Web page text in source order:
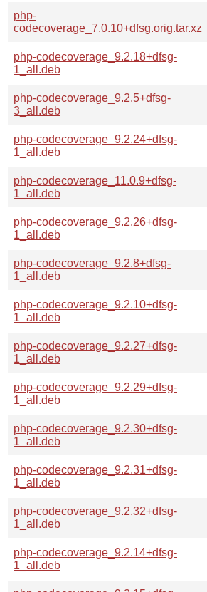
php-
codecoverage_7.0.10+dfsg.orig.tar.xz
php-codecoverage_9.2.18+dfsg-
1_all.deb
php-codecoverage_9.2.5+dfsg-
3_all.deb
php-codecoverage_9.2.24+dfsg-
1_all.deb
php-codecoverage_11.0.9+dfsg-
1_all.deb
php-codecoverage_9.2.26+dfsg-
1_all.deb
php-codecoverage_9.2.8+dfsg-
1_all.deb
php-codecoverage_9.2.10+dfsg-
1_all.deb
php-codecoverage_9.2.27+dfsg-
1_all.deb
php-codecoverage_9.2.29+dfsg-
1_all.deb
php-codecoverage_9.2.30+dfsg-
1_all.deb
php-codecoverage_9.2.31+dfsg-
1_all.deb
php-codecoverage_9.2.32+dfsg-
1_all.deb
php-codecoverage_9.2.14+dfsg-
1_all.deb